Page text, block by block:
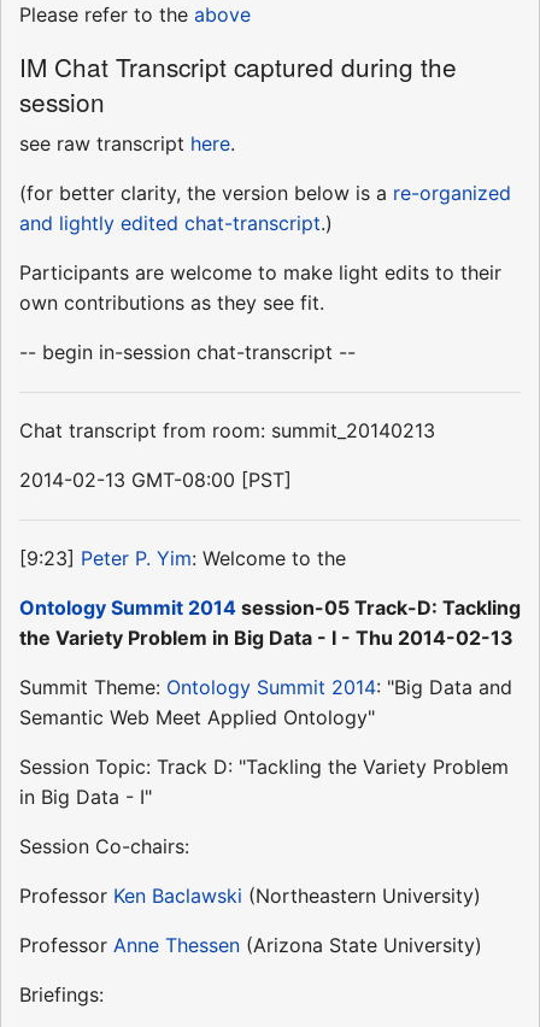
Please refer to the above
IM Chat Transcript captured during the
session
see raw transcript here.
(for better clarity, the version below is a re-organized
and lightly edited chat-transcript.)
Participants are welcome to make light edits to their
own contributions as they see fit.
-- begin in-session chat-transcript --
Chat transcript from room: summit_20140213
2014-02-13 GMT-08:00 [PST]
[9:23] Peter P. Yim: Welcome to the
Ontology Summit 2014 session-05 Track-D: Tackling
the Variety Problem in Big Data - I - Thu 2014-02-13
Summit Theme: Ontology Summit 2014: "Big Data and
Semantic Web Meet Applied Ontology"
Session Topic: Track D: "Tackling the Variety Problem
in Big Data - I"
Session Co-chairs:
Professor Ken Baclawski (Northeastern University)
Professor Anne Thessen (Arizona State University)
Briefings: